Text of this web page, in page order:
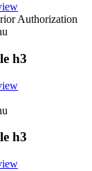
Authorization
h3
h3